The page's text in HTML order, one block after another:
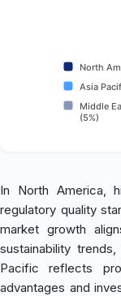
North
Asia
Middle
(5%)
In North America,
regulatory quality
market growth
sustainability
Pacific reflects
advantages and